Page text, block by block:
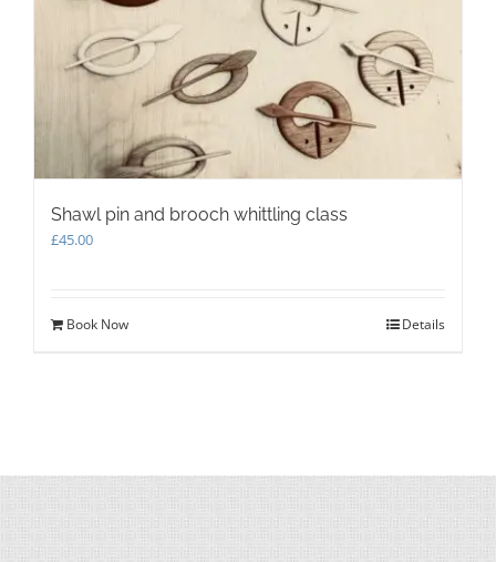
Shawl pin and brooch whittling class
£45.00
Book Now Details